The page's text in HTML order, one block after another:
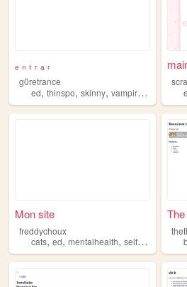
ₑ ₙ ₜ ᵣ ₐ ᵣ
g0retrance
ed, thinspo, skinny, vampire ,
Mon site
freddychoux
cats, ed, mentalhealth, selfcare society